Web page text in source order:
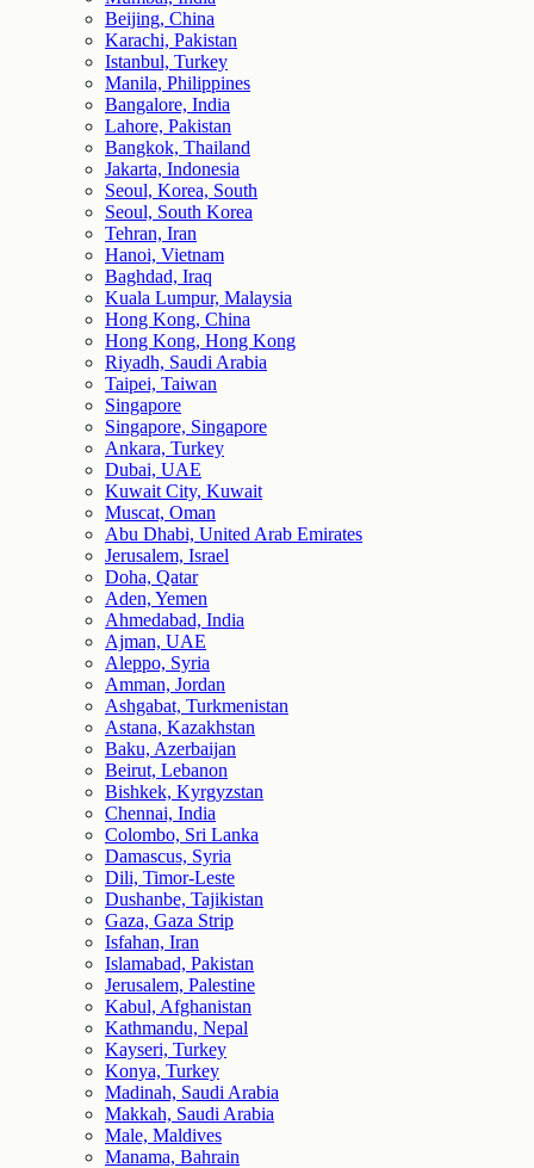
Beijing, China
Karachi, Pakistan
Istanbul, Turkey
Manila, Philippines
Bangalore, India
Lahore, Pakistan
Bangkok, Thailand
Jakarta, Indonesia
Seoul, Korea, South
Seoul, South Korea
Tehran, Iran
Hanoi, Vietnam
Baghdad, Iraq
Kuala Lumpur, Malaysia
Hong Kong, China
Hong Kong, Hong Kong
Riyadh, Saudi Arabia
Taipei, Taiwan
Singapore
Singapore, Singapore
Ankara, Turkey
Dubai, UAE
Kuwait City, Kuwait
Muscat, Oman
Abu Dhabi, United Arab Emirates
Jerusalem, Israel
Doha, Qatar
Aden, Yemen
Ahmedabad, India
Ajman, UAE
Aleppo, Syria
Amman, Jordan
Ashgabat, Turkmenistan
Astana, Kazakhstan
Baku, Azerbaijan
Beirut, Lebanon
Bishkek, Kyrgyzstan
Chennai, India
Colombo, Sri Lanka
Damascus, Syria
Dili, Timor-Leste
Dushanbe, Tajikistan
Gaza, Gaza Strip
Isfahan, Iran
Islamabad, Pakistan
Jerusalem, Palestine
Kabul, Afghanistan
Kathmandu, Nepal
Kayseri, Turkey
Konya, Turkey
Madinah, Saudi Arabia
Makkah, Saudi Arabia
Male, Maldives
Manama, Bahrain